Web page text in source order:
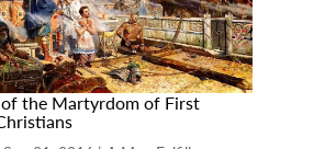
of the Martyrdom of First